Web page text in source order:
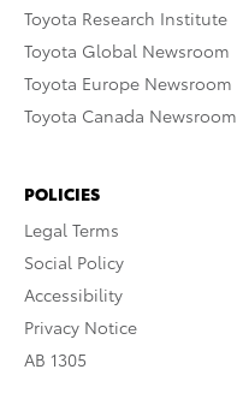
Toyota Research Institute
Toyota Global Newsroom
Toyota Europe Newsroom
Toyota Canada Newsroom
POLICIES
Legal Terms
Social Policy
Accessibility
Privacy Notice
AB 1305